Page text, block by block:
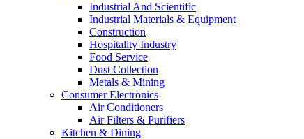
Industrial And Scientific
Industrial Materials & Equipment
Construction
Hospitality Industry
Food Service
Dust Collection
Metals & Mining
Consumer Electronics
Air Conditioners
Air Filters & Purifiers
Kitchen & Dining